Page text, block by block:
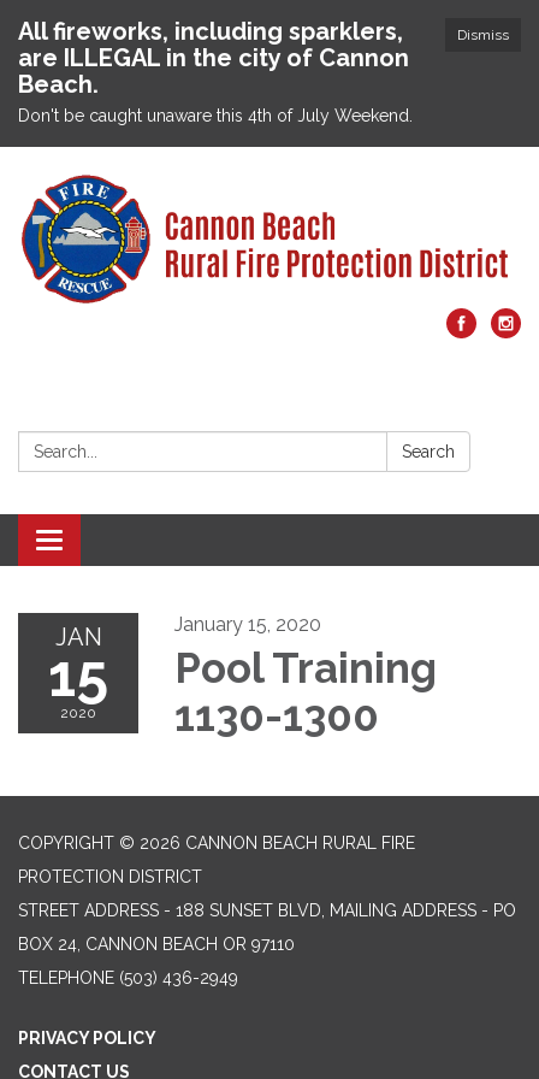
Dismiss
All fireworks, including sparklers,
are ILLEGAL in the city of Cannon
Beach.
Don't be caught unaware this 4th of July Weekend.
Search: Search
Toggle navigation
JAN
15
2020
January 15, 2020
Pool Training
1130-1300
COPYRIGHT © 2026 CANNON BEACH RURAL FIRE
PROTECTION DISTRICT
STREET ADDRESS - 188 SUNSET BLVD, MAILING ADDRESS - PO
BOX 24, CANNON BEACH OR 97110
TELEPHONE (503) 436-2949
PRIVACY POLICY
CONTACT US